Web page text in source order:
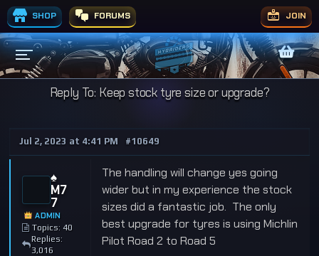
SHOP FORUMS JOIN
Reply To: Keep stock tyre size or upgrade?
Jul 2, 2023 at 4:41 PM #10649
♠️
M7
7
ADMIN
Topics: 40
Replies:
3,016
The handling will change yes going
wider but in my experience the stock
sizes did a fantastic job. The only
best upgrade for tyres is using Michlin
Pilot Road 2 to Road 5